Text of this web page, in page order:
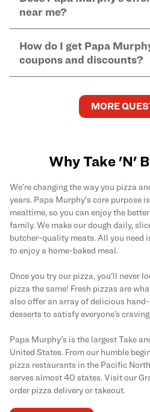
kitchen areas as options
caused by our products.
Find complete baking
Murphy's pizzas, sides, and
and in-store purchases.
EBT payment must be paid
pickup.
near me?
you order onlineand enter
Delivery options vary based
availability.
How do I get Papa
coupons and discounts?
and deals by joining Papa
program.
MORE
Why Take 'N'
We’re changing the way you pizza
years. Papa Murphy's core purpose
mealtime, so you can enjoy the
family. We make our dough daily,
butcher-quality meats. All you need
to enjoy a home-baked meal.
Once you try our pizza, you'll never
pizza the same! Fresh pizzas are
also offer an array of delicious
desserts to satisfy everyone’s
Papa Murphy's is the largest Take
United States. From our humble
pizza restaurants in the Pacific
serves almost 40 states. Visit our
order pizza delivery or takeout.